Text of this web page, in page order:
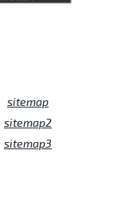
sitemap
sitemap2
sitemap3